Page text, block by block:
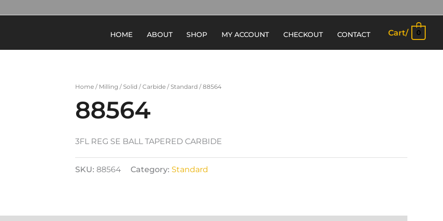
HOME ABOUT SHOP MY ACCOUNT CHECKOUT CONTACT Cart/ 0
Home / Milling /Solid /Carbide /Standard / 88564
88564
3FL REG SE BALL TAPERED CARBIDE
SKU: 88564 Category: Standard